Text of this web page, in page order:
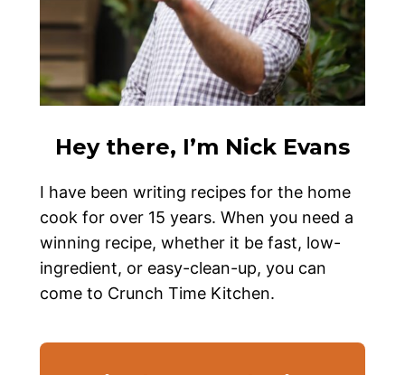
Hey there, I’m Nick Evans
I have been writing recipes for the home
cook for over 15 years. When you need a
winning recipe, whether it be fast, low-
ingredient, or easy-clean-up, you can
come to Crunch Time Kitchen.